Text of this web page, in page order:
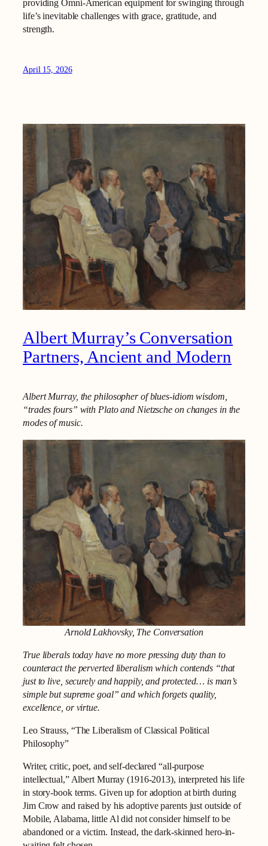
providing Omni-American equipment for swinging through
life’s inevitable challenges with grace, gratitude, and
strength.
April 15, 2026
Albert Murray’s Conversation
Partners, Ancient and Modern
Albert Murray, the philosopher of blues-idiom wisdom,
“trades fours” with Plato and Nietzsche on changes in the
modes of music.
Arnold Lakhovsky, The Conversation
True liberals today have no more pressing duty than to
counteract the perverted liberalism which contends “that
just to live, securely and happily, and protected… is man’s
simple but supreme goal” and which forgets quality,
excellence, or virtue.
Leo Strauss, “The Liberalism of Classical Political
Philosophy”
Writer, critic, poet, and self-declared “all-purpose
intellectual,” Albert Murray (1916-2013), interpreted his life
in story-book terms. Given up for adoption at birth during
Jim Crow and raised by his adoptive parents just outside of
Mobile, Alabama, little Al did not consider himself to be
abandoned or a victim. Instead, the dark-skinned hero-in-